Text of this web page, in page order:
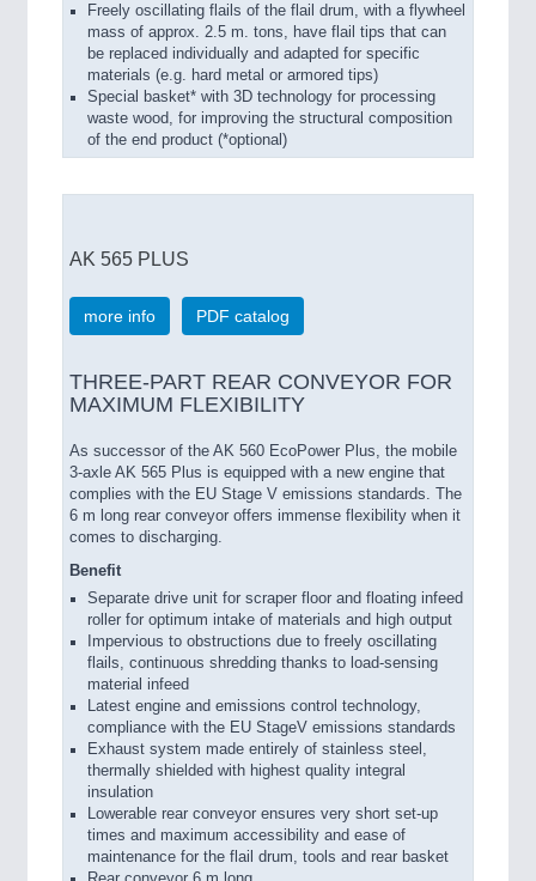
Freely oscillating flails of the flail drum, with a flywheel
mass of approx. 2.5 m. tons, have flail tips that can
be replaced individually and adapted for specific
materials (e.g. hard metal or armored tips)
Special basket* with 3D technology for processing
waste wood, for improving the structural composition
of the end product (*optional)
AK 565 PLUS
more info PDF catalog
THREE-PART REAR CONVEYOR FOR
MAXIMUM FLEXIBILITY
As successor of the AK 560 EcoPower Plus, the mobile
3-axle AK 565 Plus is equipped with a new engine that
complies with the EU Stage V emissions standards. The
6 m long rear conveyor offers immense flexibility when it
comes to discharging.
Benefit
Separate drive unit for scraper floor and floating infeed
roller for optimum intake of materials and high output
Impervious to obstructions due to freely oscillating
flails, continuous shredding thanks to load-sensing
material infeed
Latest engine and emissions control technology,
compliance with the EU StageV emissions standards
Exhaust system made entirely of stainless steel,
thermally shielded with highest quality integral
insulation
Lowerable rear conveyor ensures very short set-up
times and maximum accessibility and ease of
maintenance for the flail drum, tools and rear basket